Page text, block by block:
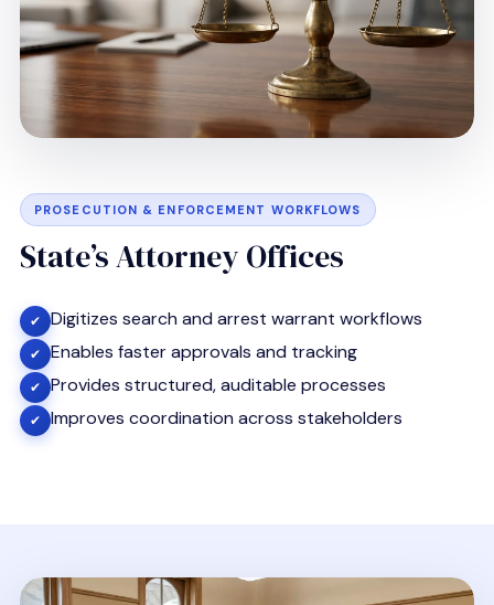
PROSECUTION & ENFORCEMENT WORKFLOWS
State’s Attorney Offices
✔ Digitizes search and arrest warrant workflows
✔ Enables faster approvals and tracking
✔ Provides structured, auditable processes
✔ Improves coordination across stakeholders